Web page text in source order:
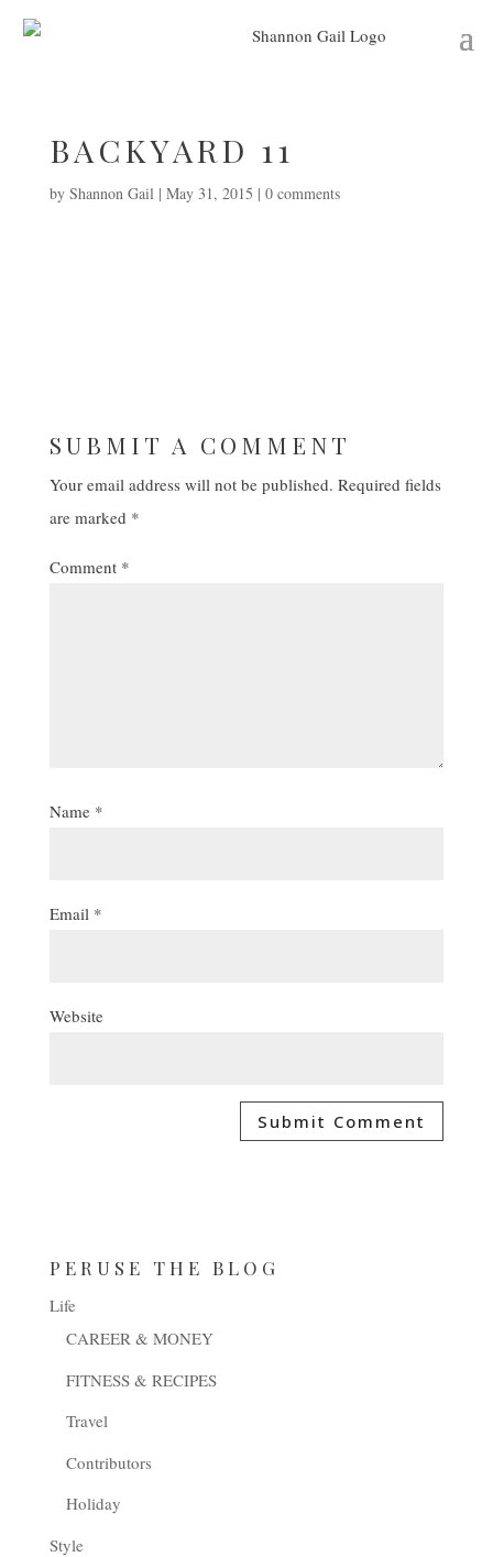
BACKYARD 11
by Shannon Gail| May 31, 2015 | 0 comments
SUBMIT A COMMENT
Your email address will not be published. Required fields
are marked *
Comment *
Name *
Email *
Website
PERUSE THE BLOG
Life
CAREER & MONEY
FITNESS & RECIPES
Travel
Contributors
Holiday
Style